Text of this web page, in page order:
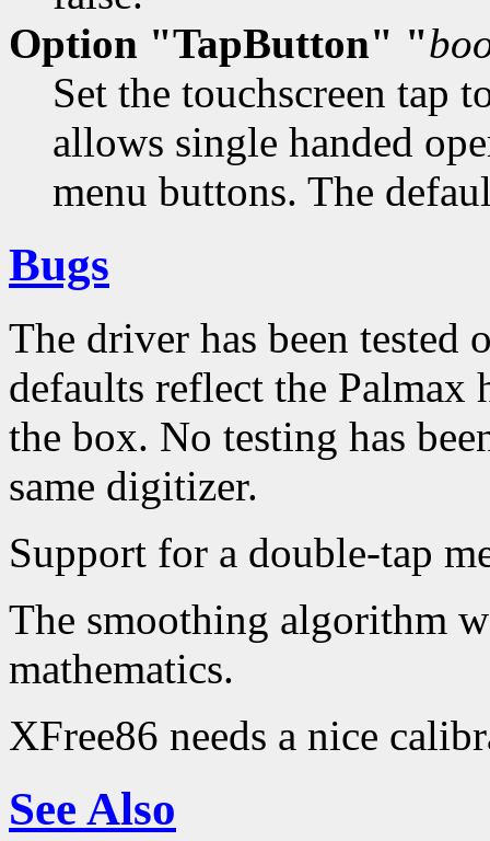
Option "TapButton" "
Set the touchscreen tap
allows single handed
menu buttons. The
Bugs
The driver has been tested
defaults reflect the
the box. No testing has
same digitizer.
Support for a double-tap
The smoothing algorithm
mathematics.
XFree86 needs a nice
See Also